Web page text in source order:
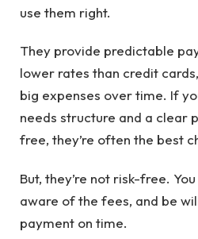
use them right.
They provide predictable
lower rates than credit
big expenses over time. If
needs structure and a clear
free, they’re often the best
But, they’re not risk-free.
aware of the fees, and be
payment on time.